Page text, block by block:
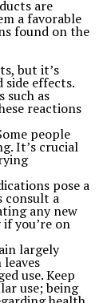
strength in
leadership
into
of
diverse
social
just for her
society’s
light,
to the power
resonates
for their
to
paths
may have
of her work
are
a favorable
found on the
but it’s
effects.
such as
reactions
people
It’s crucial
pose a
consult a
any new
you’re on
largely
use. Keep
use; being